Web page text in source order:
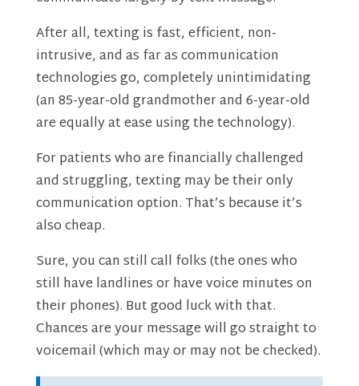
After all, texting is fast, efficient, non-
intrusive, and as far as communication
technologies go, completely unintimidating
(an 85-year-old grandmother and 6-year-old
are equally at ease using the technology).
For patients who are financially challenged
and struggling, texting may be their only
communication option. That’s because it’s
also cheap.
Sure, you can still call folks (the ones who
still have landlines or have voice minutes on
their phones). But good luck with that.
Chances are your message will go straight to
voicemail (which may or may not be checked).